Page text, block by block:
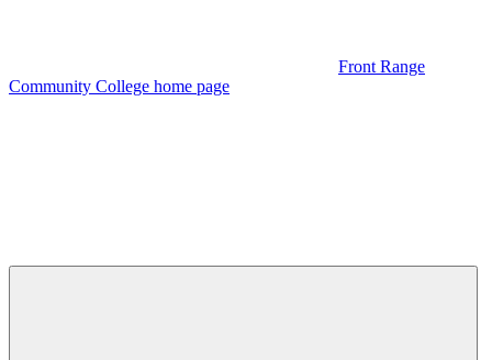
Front Range
Community College home page